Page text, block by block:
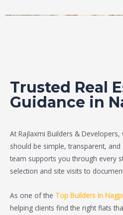
Trusted Real
Guidance in
At Rajlaxmi Builders &
should be simple, transparent,
team supports you through every
selection and site visits to
As one of the Top Builders In
helping clients find the right flats